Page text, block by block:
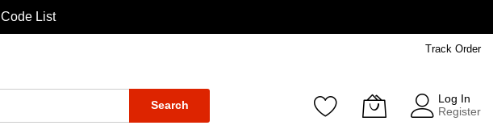
List
Track Order
Search
Log In
Register